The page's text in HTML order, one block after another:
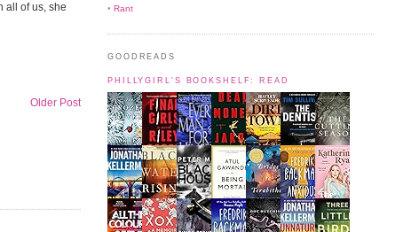
all of us, she
Older Post
• Rant
GOODREADS
PHILLYGIRL'S BOOKSHELF: READ